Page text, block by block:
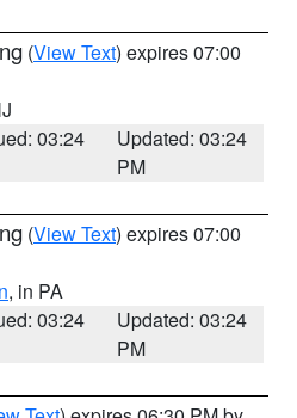
(View Text) expires 07:00
03:24
Updated: 03:24
PM
(View Text) expires 07:00
, in PA
03:24
Updated: 03:24
PM